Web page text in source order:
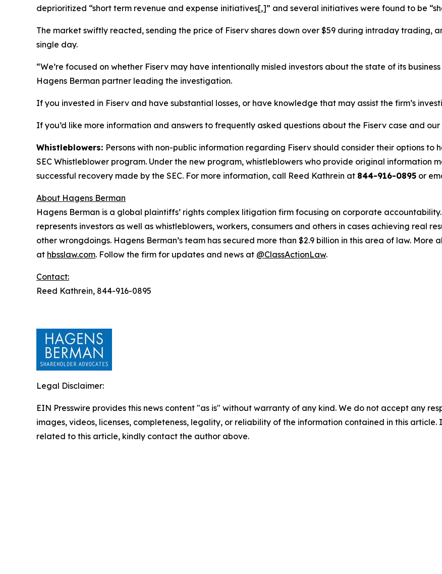
deprioritized “short term revenue and expense initiatives[,]” and several initiatives were found to be
The market swiftly reacted, sending the price of Fiserv shares down over $59 during intraday trading,
single day.
“We’re focused on whether Fiserv may have intentionally misled investors about the state of its
Hagens Berman partner leading the investigation.
If you invested in Fiserv and have substantial losses, or have knowledge that may assist the firm’s
If you’d like more information and answers to frequently asked questions about the Fiserv case and
Whistleblowers: Persons with non-public information regarding Fiserv should consider their options
SEC Whistleblower program. Under the new program, whistleblowers who provide original information
successful recovery made by the SEC. For more information, call Reed Kathrein at 844-916-0895 or
About Hagens Berman
Hagens Berman is a global plaintiffs’ rights complex litigation firm focusing on corporate
represents investors as well as whistleblowers, workers, consumers and others in cases achieving real
other wrongdoings. Hagens Berman’s team has secured more than $2.9 billion in this area of law. More
at hbsslaw.com. Follow the firm for updates and news at @ClassActionLaw.
Contact:
Reed Kathrein, 844-916-0895
Legal Disclaimer:
EIN Presswire provides this news content "as is" without warranty of any kind. We do not accept any
images, videos, licenses, completeness, legality, or reliability of the information contained in this
related to this article, kindly contact the author above.